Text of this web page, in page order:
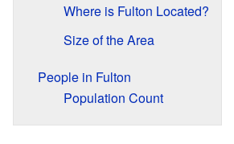
Where is Fulton Located?
Size of the Area
People in Fulton
Population Count